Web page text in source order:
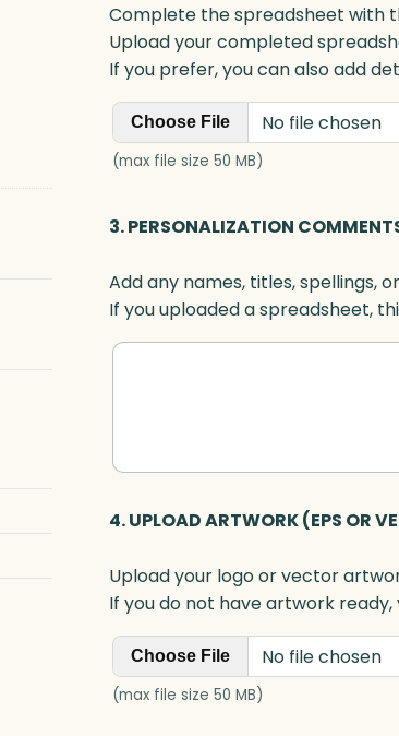
Complete the spreadsheet with
Upload your completed
If you prefer, you can also add
Choose File No file chosen
(max file size 50 MB)
3. PERSONALIZATION
Add any names, titles, spellings,
If you uploaded a spreadsheet,
4. UPLOAD ARTWORK (EPS OR
Upload your logo or vector
If you do not have artwork
Choose File No file chosen
(max file size 50 MB)